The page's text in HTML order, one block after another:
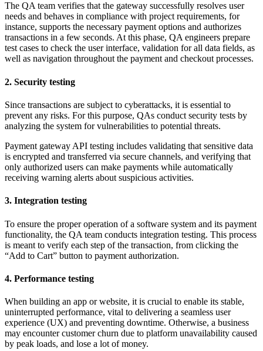
The QA team verifies that the gateway successfully resolves user
needs and behaves in compliance with project requirements, for
instance, supports the necessary payment options and authorizes
transactions in a few seconds. At this phase, QA engineers prepare
test cases to check the user interface, validation for all data fields, as
well as navigation throughout the payment and checkout processes.
2. Security testing
Since transactions are subject to cyberattacks, it is essential to
prevent any risks. For this purpose, QAs conduct security tests by
analyzing the system for vulnerabilities to potential threats.
Payment gateway API testing includes validating that sensitive data
is encrypted and transferred via secure channels, and verifying that
only authorized users can make payments while automatically
receiving warning alerts about suspicious activities.
3. Integration testing
To ensure the proper operation of a software system and its payment
functionality, the QA team conducts integration testing. This process
is meant to verify each step of the transaction, from clicking the
“Add to Cart” button to payment authorization.
4. Performance testing
When building an app or website, it is crucial to enable its stable,
uninterrupted performance, vital to delivering a seamless user
experience (UX) and preventing downtime. Otherwise, a business
may encounter customer churn due to platform unavailability caused
by peak loads, and lose a lot of money.